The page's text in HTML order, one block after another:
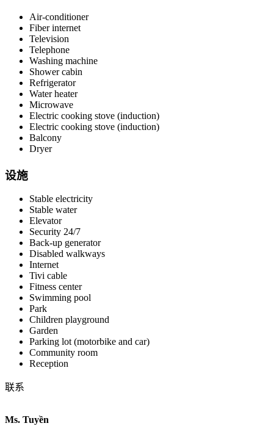
Air-conditioner
Fiber internet
Television
Telephone
Washing machine
Shower cabin
Refrigerator
Water heater
Microwave
Electric cooking stove (induction)
Electric cooking stove (induction)
Balcony
Dryer
设施
Stable electricity
Stable water
Elevator
Security 24/7
Back-up generator
Disabled walkways
Internet
Tivi cable
Fitness center
Swimming pool
Park
Children playground
Garden
Parking lot (motorbike and car)
Community room
Reception
联系
Ms. Tuyền